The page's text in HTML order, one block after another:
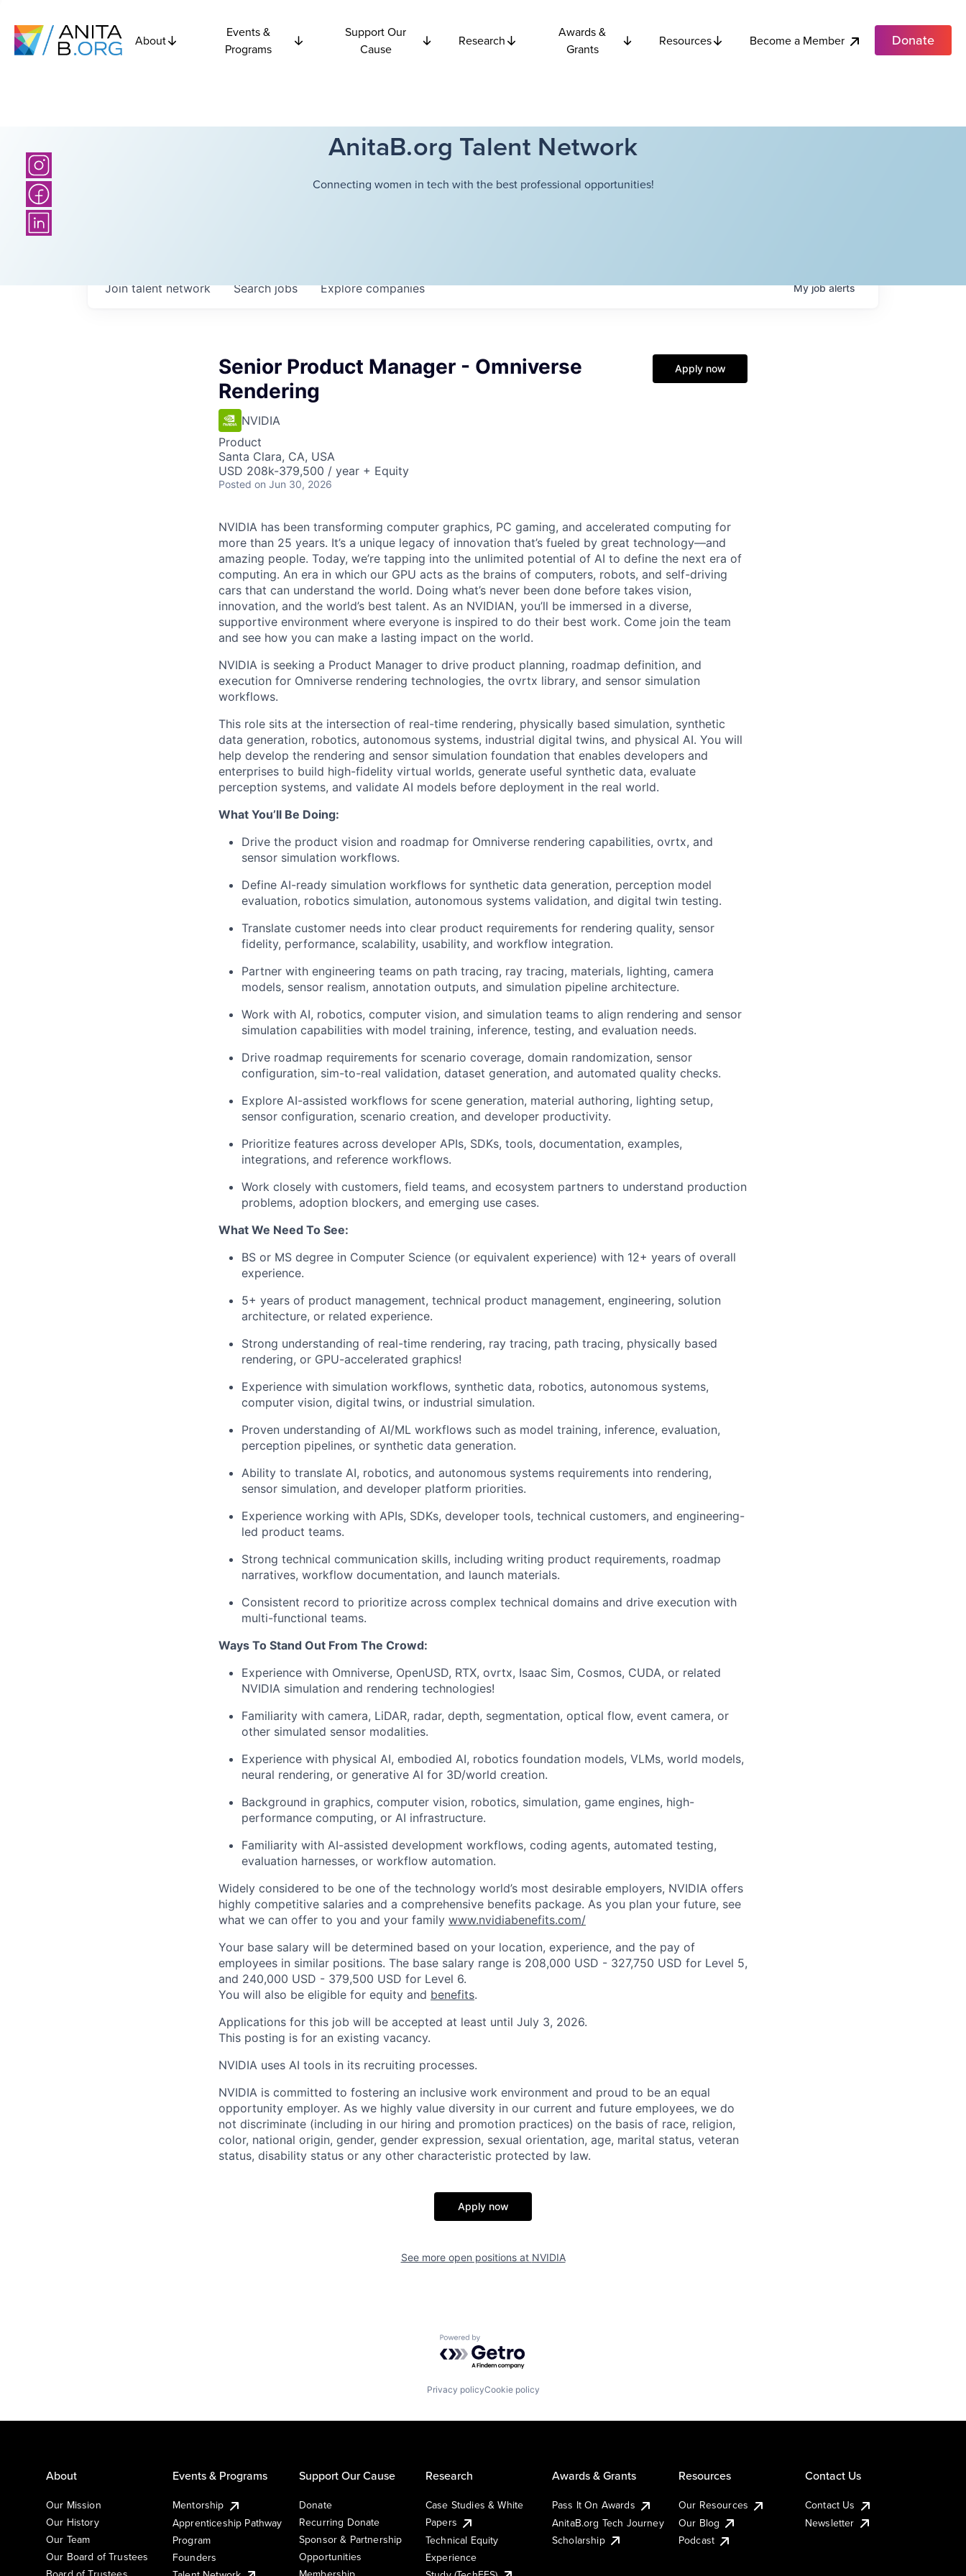
About
Events &
Programs
Support Our
Cause
Research
Awards &
Grants
Resources Become a Member Donate
AnitaB.org Talent Network
Connecting women in tech with the best professional opportunities!
Searchjobs Explorecompanies
Join talent network Myjobalerts
Senior Product Manager - Omniverse
Rendering
NVIDIA
Product
Santa Clara, CA, USA
USD 208k-379,500 / year + Equity
Posted on Jun 30, 2026
Apply now
NVIDIA has been transforming computer graphics, PC gaming, and accelerated computing for
more than 25 years. It’s a unique legacy of innovation that’s fueled by great technology—and
amazing people. Today, we’re tapping into the unlimited potential of AI to define the next era of
computing. An era in which our GPU acts as the brains of computers, robots, and self-driving
cars that can understand the world. Doing what’s never been done before takes vision,
innovation, and the world’s best talent. As an NVIDIAN, you’ll be immersed in a diverse,
supportive environment where everyone is inspired to do their best work. Come join the team
and see how you can make a lasting impact on the world.
NVIDIA is seeking a Product Manager to drive product planning, roadmap definition, and
execution for Omniverse rendering technologies, the ovrtx library, and sensor simulation
workflows.
This role sits at the intersection of real-time rendering, physically based simulation, synthetic
data generation, robotics, autonomous systems, industrial digital twins, and physical AI. You will
help develop the rendering and sensor simulation foundation that enables developers and
enterprises to build high-fidelity virtual worlds, generate useful synthetic data, evaluate
perception systems, and validate AI models before deployment in the real world.
What You’ll Be Doing:
Drive the product vision and roadmap for Omniverse rendering capabilities, ovrtx, and
sensor simulation workflows.
Define AI-ready simulation workflows for synthetic data generation, perception model
evaluation, robotics simulation, autonomous systems validation, and digital twin testing.
Translate customer needs into clear product requirements for rendering quality, sensor
fidelity, performance, scalability, usability, and workflow integration.
Partner with engineering teams on path tracing, ray tracing, materials, lighting, camera
models, sensor realism, annotation outputs, and simulation pipeline architecture.
Work with AI, robotics, computer vision, and simulation teams to align rendering and sensor
simulation capabilities with model training, inference, testing, and evaluation needs.
Drive roadmap requirements for scenario coverage, domain randomization, sensor
configuration, sim-to-real validation, dataset generation, and automated quality checks.
Explore AI-assisted workflows for scene generation, material authoring, lighting setup,
sensor configuration, scenario creation, and developer productivity.
Prioritize features across developer APIs, SDKs, tools, documentation, examples,
integrations, and reference workflows.
Work closely with customers, field teams, and ecosystem partners to understand production
problems, adoption blockers, and emerging use cases.
What We Need To See:
BS or MS degree in Computer Science (or equivalent experience) with 12+ years of overall
experience.
5+ years of product management, technical product management, engineering, solution
architecture, or related experience.
Strong understanding of real-time rendering, ray tracing, path tracing, physically based
rendering, or GPU-accelerated graphics!
Experience with simulation workflows, synthetic data, robotics, autonomous systems,
computer vision, digital twins, or industrial simulation.
Proven understanding of AI/ML workflows such as model training, inference, evaluation,
perception pipelines, or synthetic data generation.
Ability to translate AI, robotics, and autonomous systems requirements into rendering,
sensor simulation, and developer platform priorities.
Experience working with APIs, SDKs, developer tools, technical customers, and engineering-
led product teams.
Strong technical communication skills, including writing product requirements, roadmap
narratives, workflow documentation, and launch materials.
Consistent record to prioritize across complex technical domains and drive execution with
multi-functional teams.
Ways To Stand Out From The Crowd:
Experience with Omniverse, OpenUSD, RTX, ovrtx, Isaac Sim, Cosmos, CUDA, or related
NVIDIA simulation and rendering technologies!
Familiarity with camera, LiDAR, radar, depth, segmentation, optical flow, event camera, or
other simulated sensor modalities.
Experience with physical AI, embodied AI, robotics foundation models, VLMs, world models,
neural rendering, or generative AI for 3D/world creation.
Background in graphics, computer vision, robotics, simulation, game engines, high-
performance computing, or AI infrastructure.
Familiarity with AI-assisted development workflows, coding agents, automated testing,
evaluation harnesses, or workflow automation.
Widely considered to be one of the technology world’s most desirable employers, NVIDIA offers
highly competitive salaries and a comprehensive benefits package. As you plan your future, see
what we can offer to you and your family www.nvidiabenefits.com/
Your base salary will be determined based on your location, experience, and the pay of
employees in similar positions. The base salary range is 208,000 USD - 327,750 USD for Level 5,
and 240,000 USD - 379,500 USD for Level 6.
You will also be eligible for equity and benefits.
Applications for this job will be accepted at least until July 3, 2026.
This posting is for an existing vacancy.
NVIDIA uses AI tools in its recruiting processes.
NVIDIA is committed to fostering an inclusive work environment and proud to be an equal
opportunity employer. As we highly value diversity in our current and future employees, we do
not discriminate (including in our hiring and promotion practices) on the basis of race, religion,
color, national origin, gender, gender expression, sexual orientation, age, marital status, veteran
status, disability status or any other characteristic protected by law.
Apply now
See more open positions at NVIDIA
Powered by Getro.com
Privacy policyCookie policy
About
Our Mission
Our History
Our Team
Our Board of Trustees
Events & Programs
Mentorship
Apprenticeship Pathway
Program
Founders
Support Our Cause
Donate
Recurring Donate
Sponsor & Partnership
Opportunities
Research
Case Studies & White
Papers
Technical Equity
Experience
Awards & Grants
Pass It On Awards
AnitaB.org Tech Journey
Scholarship
Resources
Our Resources
Our Blog
Podcast
Contact Us
Contact Us
Newsletter